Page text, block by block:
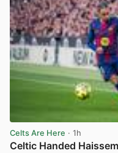
Celts Are Here · 1h
Celtic Handed